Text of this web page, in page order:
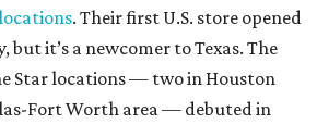
. Their first U.S. store opened
but it’s a newcomer to Texas. The
Star locations — two in Houston
Fort Worth area — debuted in